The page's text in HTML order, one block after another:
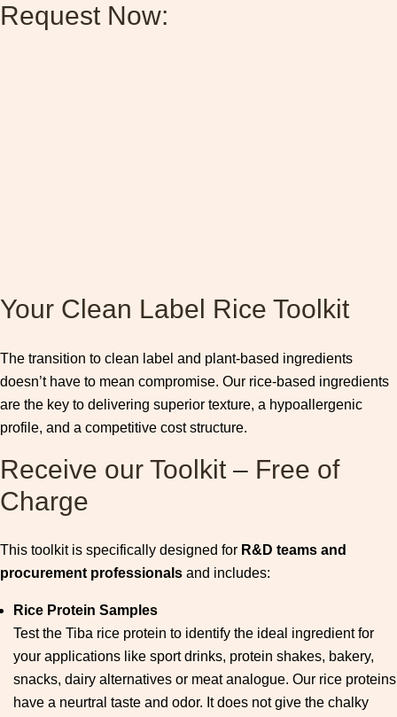
Request Now:
Your Clean Label Rice Toolkit
The transition to clean label and plant-based ingredients
doesn’t have to mean compromise. Our rice-based ingredients
are the key to delivering superior texture, a hypoallergenic
profile, and a competitive cost structure.
Receive our Toolkit – Free of
Charge
This toolkit is specifically designed for R&D teams and
procurement professionals and includes:
Rice Protein Samples
Test the Tiba rice protein to identify the ideal ingredient for
your applications like sport drinks, protein shakes, bakery,
snacks, dairy alternatives or meat analogue. Our rice proteins
have a neurtral taste and odor. It does not give the chalky